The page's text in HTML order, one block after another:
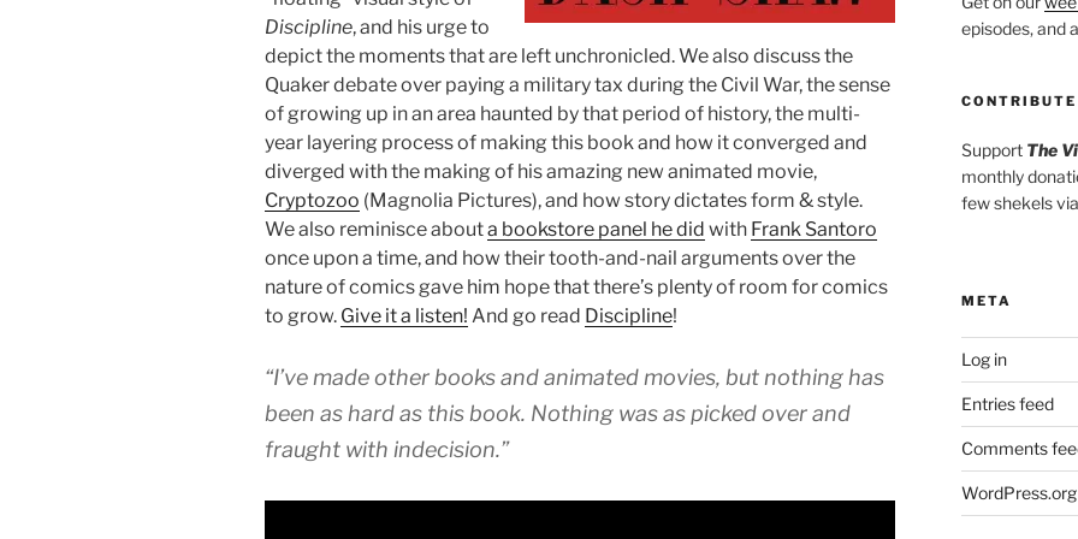
Discipline, and his urge to
depict the moments that are left unchronicled. We also discuss the
Quaker debate over paying a military tax during the Civil War, the sense
of growing up in an area haunted by that period of history, the multi-
year layering process of making this book and how it converged and
diverged with the making of his amazing new animated movie,
Cryptozoo (Magnolia Pictures), and how story dictates form & style.
We also reminisce abouta bookstore panel he did with Frank Santoro
once upon a time, and how their tooth-and-nail arguments over the
nature of comics gave him hope that there’s plenty of room for comics
to grow. Give it a listen! And go read Discipline!
“I’ve made other books and animated movies, but nothing has
been as hard as this book. Nothing was as picked over and
fraught with indecision.”
episodes, and
CONTRIBUTE
Support The
monthly
few shekels
META
Log in
Entries feed
Comments
WordPress.org